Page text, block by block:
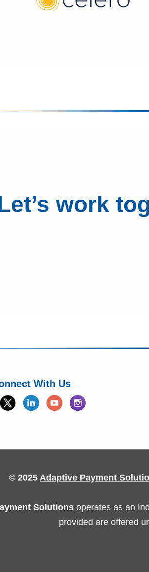
work
With Us
© 2025 Adaptive Payment
Solutions operates as an
provided are offered